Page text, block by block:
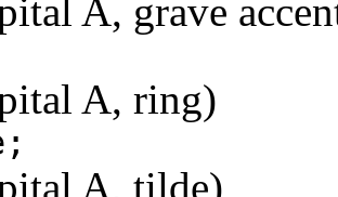
A, grave
A, ring)
A, tilde)